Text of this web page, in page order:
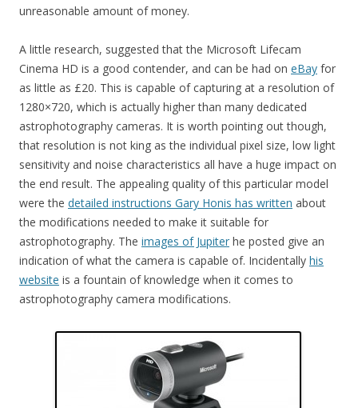
unreasonable amount of money.
A little research, suggested that the Microsoft Lifecam
Cinema HD is a good contender, and can be had on eBay for
as little as £20. This is capable of capturing at a resolution of
1280×720, which is actually higher than many dedicated
astrophotography cameras. It is worth pointing out though,
that resolution is not king as the individual pixel size, low light
sensitivity and noise characteristics all have a huge impact on
the end result. The appealing quality of this particular model
were the detailed instructions Gary Honis has written about
the modifications needed to make it suitable for
astrophotography. The images of Jupiter he posted give an
indication of what the camera is capable of. Incidentally his
website is a fountain of knowledge when it comes to
astrophotography camera modifications.